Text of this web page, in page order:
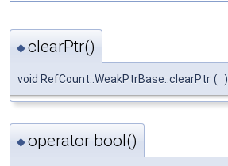
◆clearPtr()
void RefCount::WeakPtrBase::clearPtr ( )
◆operator bool()